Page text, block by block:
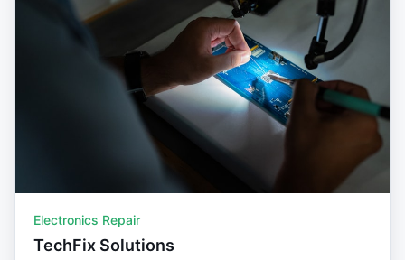
Electronics Repair
TechFix Solutions